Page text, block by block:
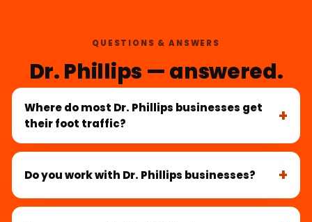
QUESTIONS & ANSWERS
Dr. Phillips — answered.
Where do most Dr. Phillips businesses get
their foot traffic?
Do you work with Dr. Phillips businesses?